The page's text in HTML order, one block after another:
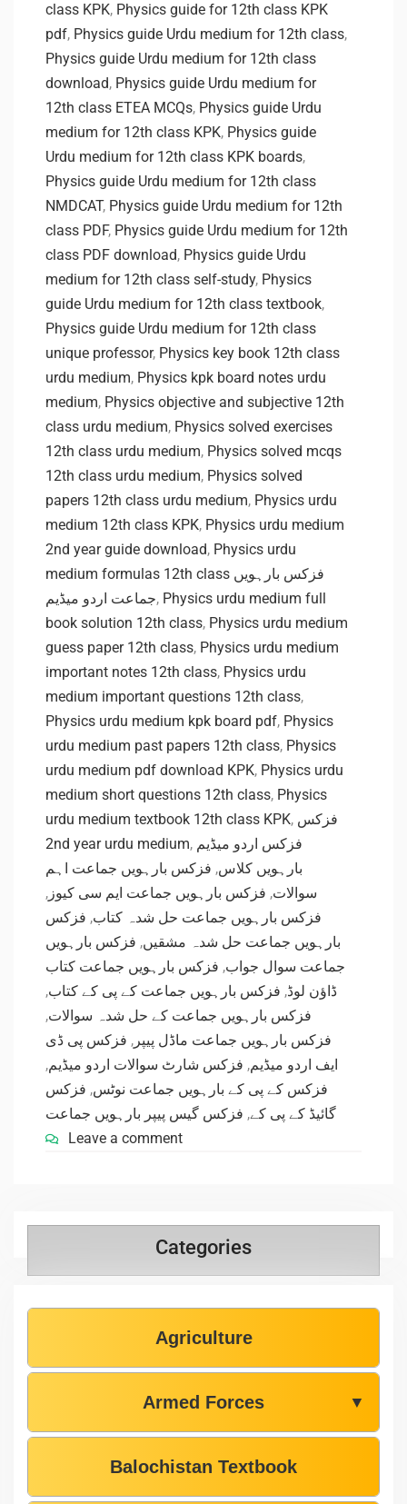
class KPK, Physics guide for 12th class KPK
pdf, Physics guide Urdu medium for 12th class,
Physics guide Urdu medium for 12th class
download, Physics guide Urdu medium for
12th class ETEA MCQs, Physics guide Urdu
medium for 12th class KPK, Physics guide
Urdu medium for 12th class KPK boards,
Physics guide Urdu medium for 12th class
NMDCAT, Physics guide Urdu medium for 12th
class PDF, Physics guide Urdu medium for 12th
class PDF download, Physics guide Urdu
medium for 12th class self-study, Physics
guide Urdu medium for 12th class textbook,
Physics guide Urdu medium for 12th class
unique professor, Physics key book 12th class
urdu medium, Physics kpk board notes urdu
medium, Physics objective and subjective 12th
class urdu medium, Physics solved exercises
12th class urdu medium, Physics solved mcqs
12th class urdu medium, Physics solved
papers 12th class urdu medium, Physics urdu
medium 12th class KPK, Physics urdu medium
2nd year guide download, Physics urdu
medium formulas 12th class فزکس بارہویں
جماعت اردو میڈیم, Physics urdu medium full
book solution 12th class, Physics urdu medium
guess paper 12th class, Physics urdu medium
important notes 12th class, Physics urdu
medium important questions 12th class,
Physics urdu medium kpk board pdf, Physics
urdu medium past papers 12th class, Physics
urdu medium pdf download KPK, Physics urdu
medium short questions 12th class, Physics
urdu medium textbook 12th class KPK, فزکس
2nd year urdu medium, فزکس اردو میڈیم
بارہویں کلاس, فزکس بارہویں جماعت اہم
سوالات, فزکس بارہویں جماعت ایم سی کیوز ,
فزکس بارہویں جماعت حل شدہ کتاب, فزکس
بارہویں جماعت حل شدہ مشقیں, فزکس بارہویں
جماعت سوال جواب, فزکس بارہویں جماعت کتاب
ڈاؤن لوڈ, فزکس بارہویں جماعت کے پی کے کتاب,
فزکس بارہویں جماعت کے حل شدہ سوالات,
فزکس بارہویں جماعت ماڈل پیپر , فزکس پی ڈی
ایف اردو میڈیم, فزکس شارٹ سوالات اردو میڈیم,
فزکس کے پی کے بارہویں جماعت نوٹس, فزکس
گائیڈ کے پی کے, فزکس گیس پیپر بارہویں جماعت
Leave a comment
Categories
Agriculture
Armed Forces ▼
Balochistan Textbook